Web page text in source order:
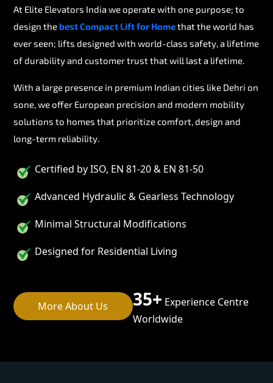
At Elite Elevators India we operate with one purpose; to
design thebest Compact Lift for Homethat the world has
ever seen; lifts designed with world-class safety, a lifetime
of durability and customer trust that will last a lifetime.
With a large presence in premium Indian cities like Dehri on
sone, we offer European precision and modern mobility
solutions to homes that prioritize comfort, design and
long-term reliability.
Certified by ISO, EN 81-20 & EN 81-50
Advanced Hydraulic & Gearless Technology
Minimal Structural Modifications
Designed for Residential Living
More About Us 35+ Experience Centre
Worldwide